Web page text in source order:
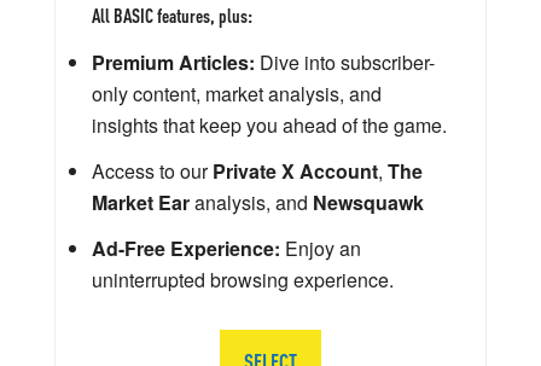
All BASIC features, plus:
Premium Articles: Dive into subscriber-
only content, market analysis, and
insights that keep you ahead of the game.
Access to ourPrivate X Account, The
Market Earanalysis, and Newsquawk
Ad-Free Experience: Enjoy an
uninterrupted browsing experience.